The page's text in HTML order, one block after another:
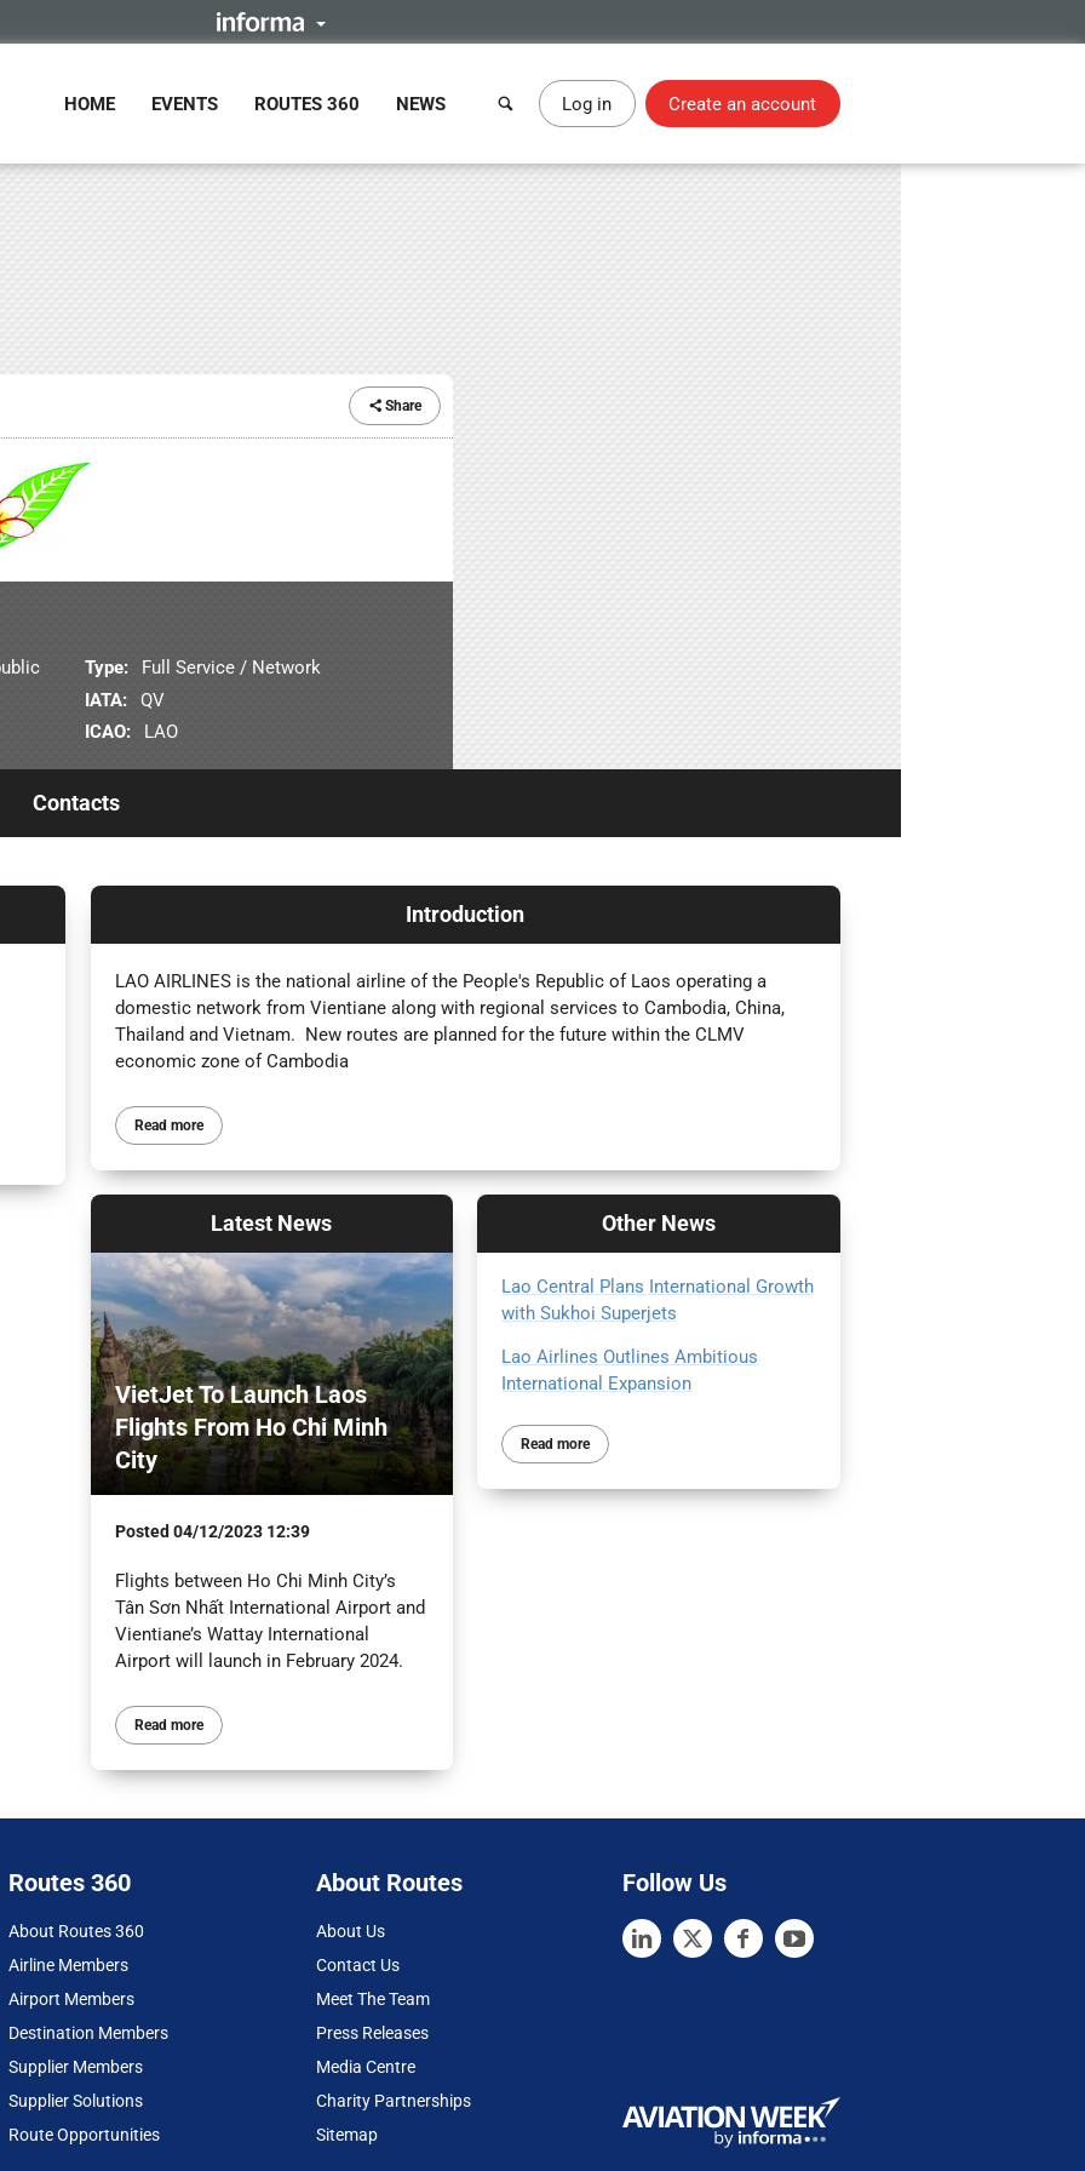
HOME EVENTS ROUTES 360 NEWS Log in Create an account
Share
Type:
Full Service / Network
IATA:
QV
ICAO:
LAO
Contacts
Introduction
LAO AIRLINES is the national airline of the People's Republic of Laos operating a
domestic network from Vientiane along with regional services to Cambodia, China,
Thailand and Vietnam. New routes are planned for the future within the CLMV
economic zone of Cambodia
Read more
Latest News
VietJet To Launch Laos
Flights From Ho Chi Minh
City
Posted04/12/2023 12:39
Flights between Ho Chi Minh City’s
Tân Sơn Nhất International Airport and
Vientiane’s Wattay International
Airport will launch in February 2024.
Read more
Other News
Lao Central Plans International Growth
with Sukhoi Superjets
Lao Airlines Outlines Ambitious
International Expansion
Read more
Routes 360
About Routes 360
Airline Members
Airport Members
Destination Members
Supplier Members
Supplier Solutions
Route Opportunities
About Routes
About Us
Contact Us
Meet The Team
Press Releases
Media Centre
Charity Partnerships
Sitemap
Follow Us